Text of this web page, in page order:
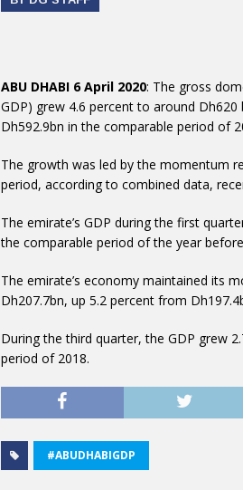
ABU DHABI 6 April 2020: The gross
GDP) grew 4.6 percent to around
Dh592.9bn in the comparable period of
The growth was led by the momentum
period, according to combined data,
The emirate’s GDP during the first
the comparable period of the year
The emirate’s economy maintained its
Dh207.7bn, up 5.2 percent from
During the third quarter, the GDP grew
period of 2018.
#ABUDHABIGDP